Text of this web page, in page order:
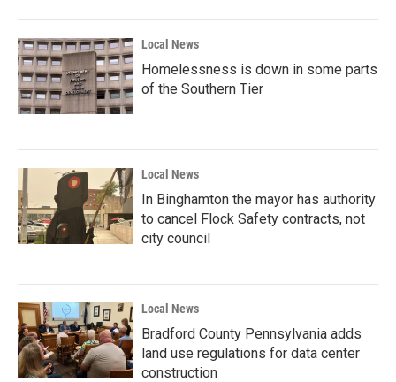
Local News
Homelessness is down in some parts
of the Southern Tier
Local News
In Binghamton the mayor has authority
to cancel Flock Safety contracts, not
city council
Local News
Bradford County Pennsylvania adds
land use regulations for data center
construction